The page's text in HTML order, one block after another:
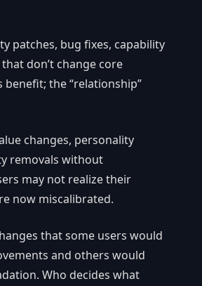
patches, bug fixes, capability
don’t change core
benefit; the “relationship”
changes, personality
removals without
may not realize their
now miscalibrated.
that some users would
and others would
Who decides what